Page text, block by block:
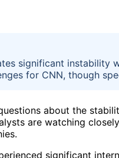
significant instability
for CNN, though
about the
are watching
significant